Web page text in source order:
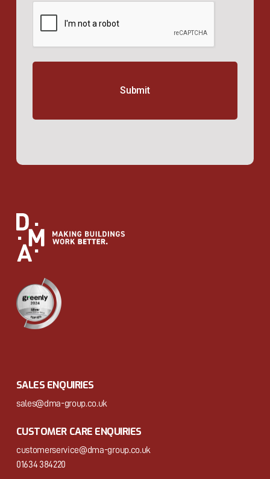
SALES ENQUIRIES
sales@dma-group.co.uk
CUSTOMER CARE ENQUIRIES
customerservice@dma-group.co.uk
01634 384220